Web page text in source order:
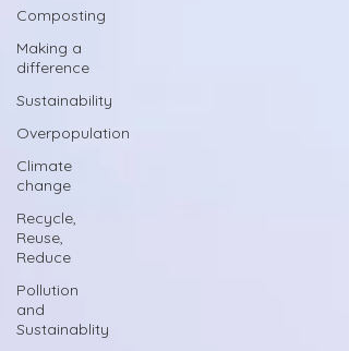
Composting
Making a
difference
Sustainability
Overpopulation
Climate
change
Recycle,
Reuse,
Reduce
Pollution
and
Sustainablity